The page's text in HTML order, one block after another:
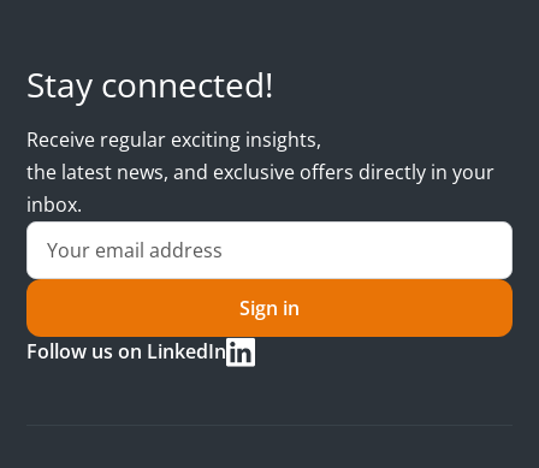
Stay connected!
Receive regular exciting insights,
the latest news, and exclusive offers directly in your
inbox.
Sign in
Follow us on LinkedIn